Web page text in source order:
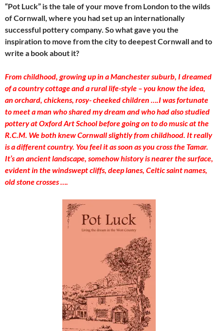
“Pot Luck” is the tale of your move from London to the wilds
of Cornwall, where you had set up an internationally
successful pottery company. So what gave you the
inspiration to move from the city to deepest Cornwall and to
write a book about it?
From childhood, growing up in a Manchester suburb, I dreamed
of a country cottage and a rural life-style – you know the idea,
an orchard, chickens, rosy- cheeked children ….I was fortunate
to meet a man who shared my dream and who had also studied
pottery at Oxford Art School before going on to do music at the
R.C.M. We both knew Cornwall slightly from childhood. It really
is a different country. You feel it as soon as you cross the Tamar.
It’s an ancient landscape, somehow history is nearer the surface,
evident in the windswept cliffs, deep lanes, Celtic saint names,
old stone crosses ….